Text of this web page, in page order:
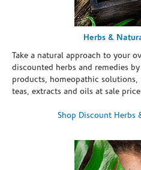
Herbs &
Take a natural approach to your
discounted herbs and remedies
products, homeopathic
teas, extracts and oils at sale
Shop Discount Herbs